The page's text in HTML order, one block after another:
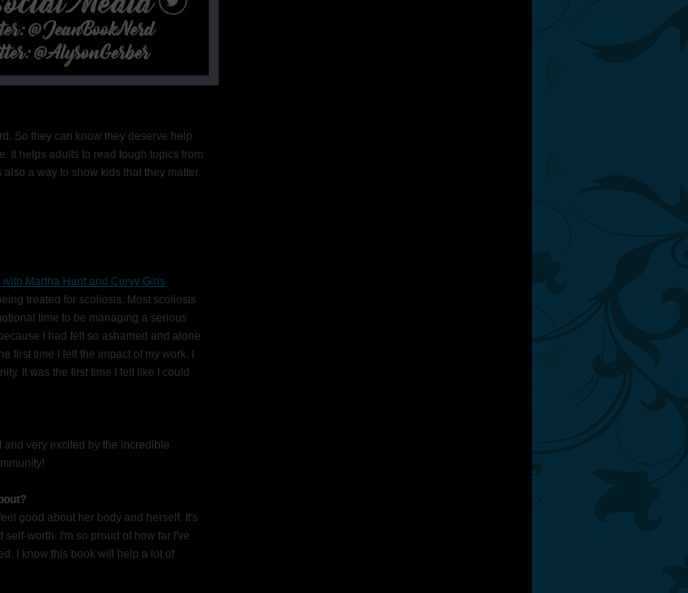
So they can know they deserve help
It helps adults to read tough topics from
a way to show kids that they matter.
Martha Hunt and Curvy Girls
treated for scoliosis. Most scoliosis
time to be managing a serious
I had felt so ashamed and alone
first time I felt the impact of my work. I
It was the first time I felt like I could
and very excited by the incredible
good about her body and herself. It's
worth. I'm so proud of how far I've
I know this book will help a lot of